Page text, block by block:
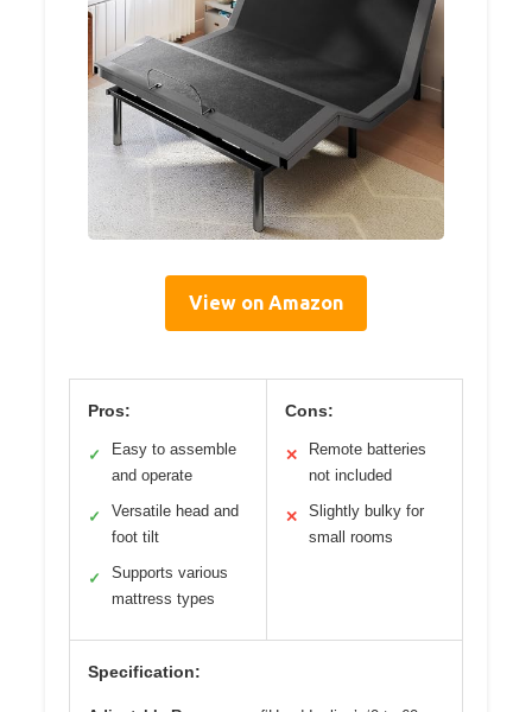
View on Amazon
Pros:
✓
Easy to assemble
and operate
✓
Versatile head and
foot tilt
✓
Supports various
mattress types
Cons:
✕
Remote batteries
not included
✕
Slightly bulky for
small rooms
Specification: